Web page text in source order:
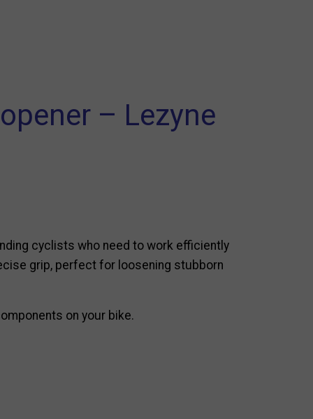
– Lezyne
cyclists who need to work efficiently
grip, perfect for loosening stubborn
on your bike.